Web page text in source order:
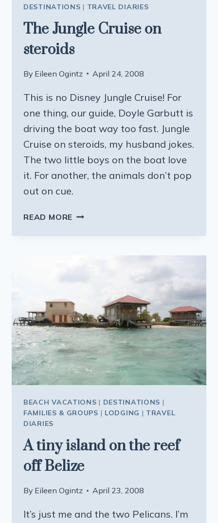
DESTINATIONS | TRAVEL DIARIES
The Jungle Cruise on
steroids
By Eileen Ogintz April 24, 2008
This is no Disney Jungle Cruise! For
one thing, our guide, Doyle Garbutt is
driving the boat way too fast. Jungle
Cruise on steroids, my husband jokes.
The two little boys on the boat love
it. For another, the animals don’t pop
out on cue.
READ MORE THE
BEACH VACATIONS | DESTINATIONS |
FAMILIES & GROUPS | LODGING | TRAVEL
DIARIES
A tiny island on the reef
off Belize
By Eileen Ogintz April 23, 2008
It’s just me and the two Pelicans. I’m